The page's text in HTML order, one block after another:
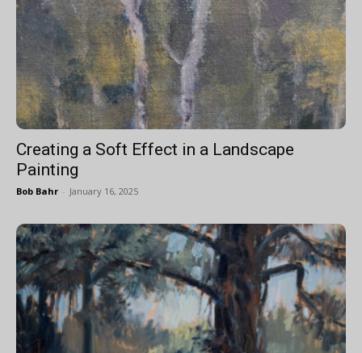
Creating a Soft Effect in a Landscape
Painting
Bob Bahr - January 16, 2025